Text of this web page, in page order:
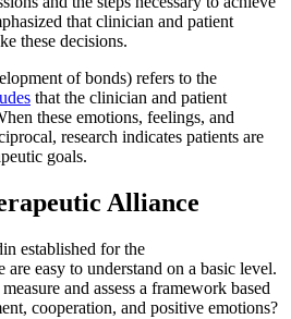
that clinician and patient
these decisions.
of bonds) refers to the
that the clinician and patient
these emotions, feelings, and
research indicates patients are
goals.
Alliance
established for the
easy to understand on a basic level.
and assess a framework based
cooperation, and positive emotions?